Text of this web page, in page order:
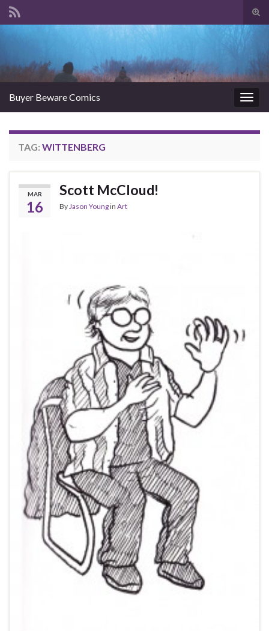
Buyer Beware Comics
TAG: WITTENBERG
MAR
16
Scott McCloud!
By Jason Youngin Art